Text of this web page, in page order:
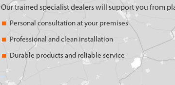
Our trained specialist dealers will support you from
Personal consultation at your premises
Professional and clean installation
Durable products and reliable service